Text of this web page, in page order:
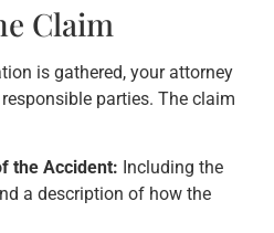
Claim
is gathered, your attorney
parties. The claim
the Accident: Including the
a description of how the